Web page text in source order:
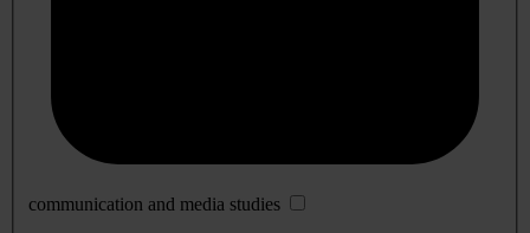
communication and media studies